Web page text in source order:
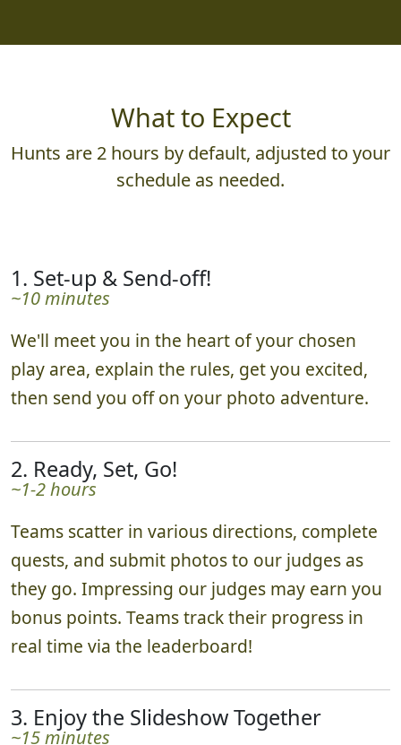
What to Expect
Hunts are 2 hours by default, adjusted to your
schedule as needed.
1. Set-up & Send-off!
~10 minutes
We'll meet you in the heart of your chosen
play area, explain the rules, get you excited,
then send you off on your photo adventure.
2. Ready, Set, Go!
~1-2 hours
Teams scatter in various directions, complete
quests, and submit photos to our judges as
they go. Impressing our judges may earn you
bonus points. Teams track their progress in
real time via the leaderboard!
3. Enjoy the Slideshow Together
~15 minutes